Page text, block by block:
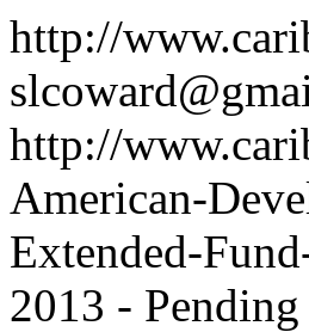
http://
http://
American-
Extended-
2013 -